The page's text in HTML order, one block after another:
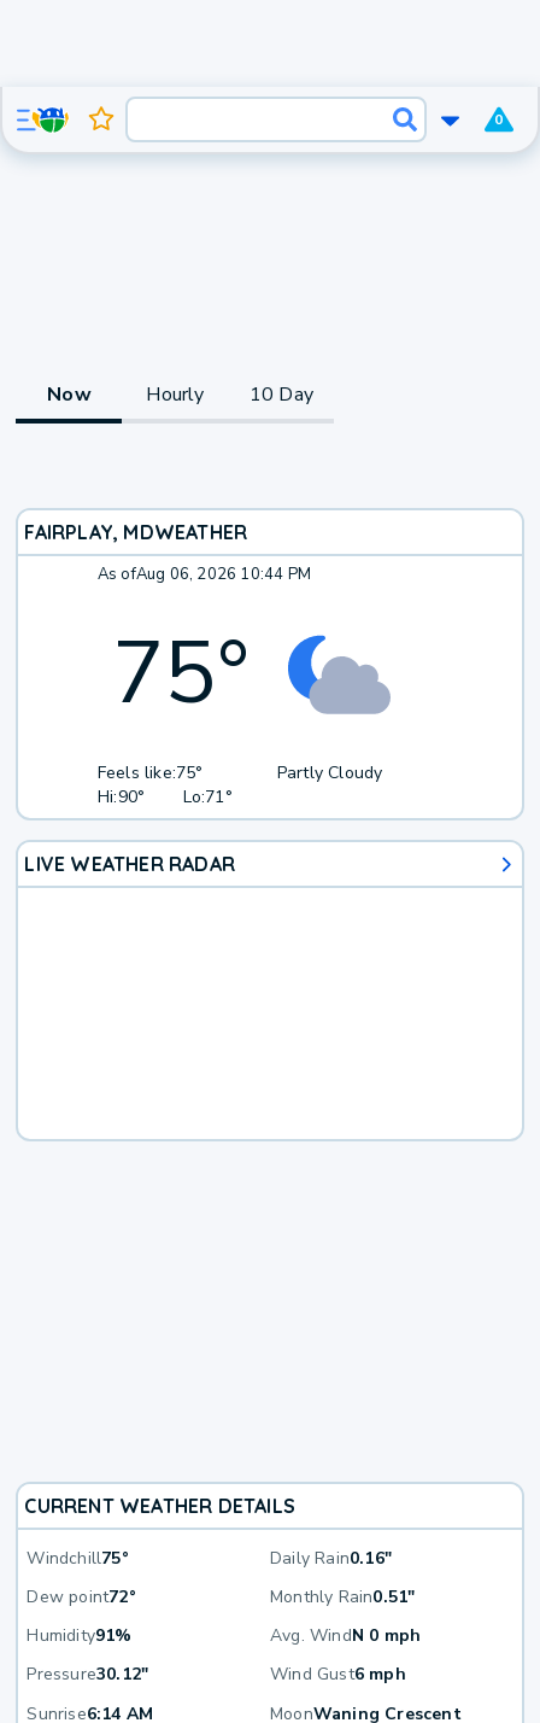
0
Now Hourly 10 Day
FAIRPLAY, MDWEATHER
As ofAug 06, 2026 10:44 PM
75°
Feels like:75°
Hi:90° Lo:71°
Partly Cloudy
LIVE WEATHER RADAR
CURRENT WEATHER DETAILS
Windchill75° Daily Rain0.16"
Dew point72° Monthly Rain0.51"
Humidity91% Avg. WindN 0 mph
Pressure30.12" Wind Gust6 mph
Sunrise6:14 AM MoonWaning Crescent